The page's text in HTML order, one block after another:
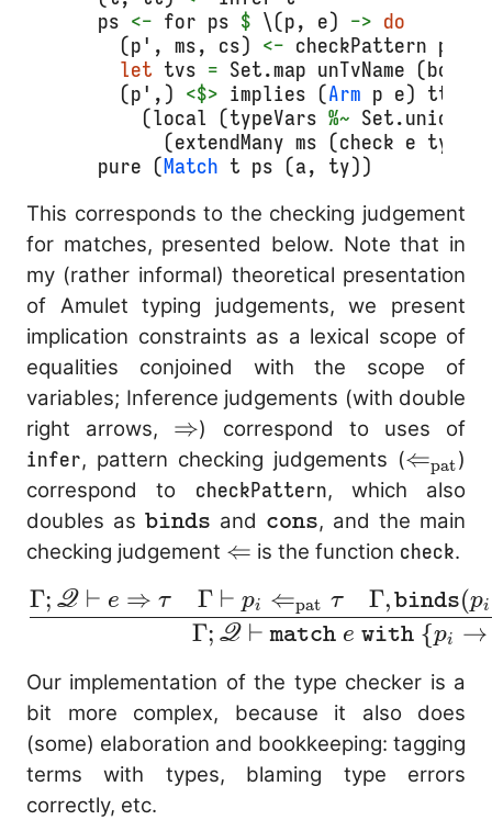
  ps
<- for ps $ \(p, e) -> do
    (p', ms, cs)
<- checkPattern p tt
let tvs = Set.map unTvName
    (p',)
<$> implies (Arm p e) tt cs
      (local (typeVars
%~ Set.union
        (extendMany ms (check e ty)))
pure (Match t ps (a, ty))
This corresponds to the checking judgement
for matches, presented below. Note that in
my (rather informal) theoretical presentation
of Amulet typing judgements, we present
implication constraints as a lexical scope of
equalities conjoined with the scope of
variables; Inference judgements (with double
right arrows, \Rightarrow
⇒) correspond to uses of
infer, pattern checking judgements (⇐pat)
correspond to checkPattern, which also
doubles as \mathtt{binds}
binds and \mathtt{cons}
cons, and the main
checking judgement \Leftarrow
⇐ is the function check.
\frac{\Gamma;
\mathscr{Q} \vdash
\quad \Gamma
\vdash p_i
\tau \quad
Γ; Q ⊢ match e with {pi →
Γ; Q ⊢ e ⇒ τ Γ ⊢ pi ⇐pat τ Γ, binds(pi
Our implementation of the type checker is a
bit more complex, because it also does
(some) elaboration and bookkeeping: tagging
terms with types, blaming type errors
correctly, etc.